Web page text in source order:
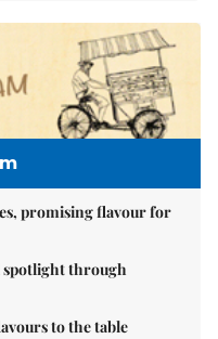
promising flavour for
spotlight through
to the table